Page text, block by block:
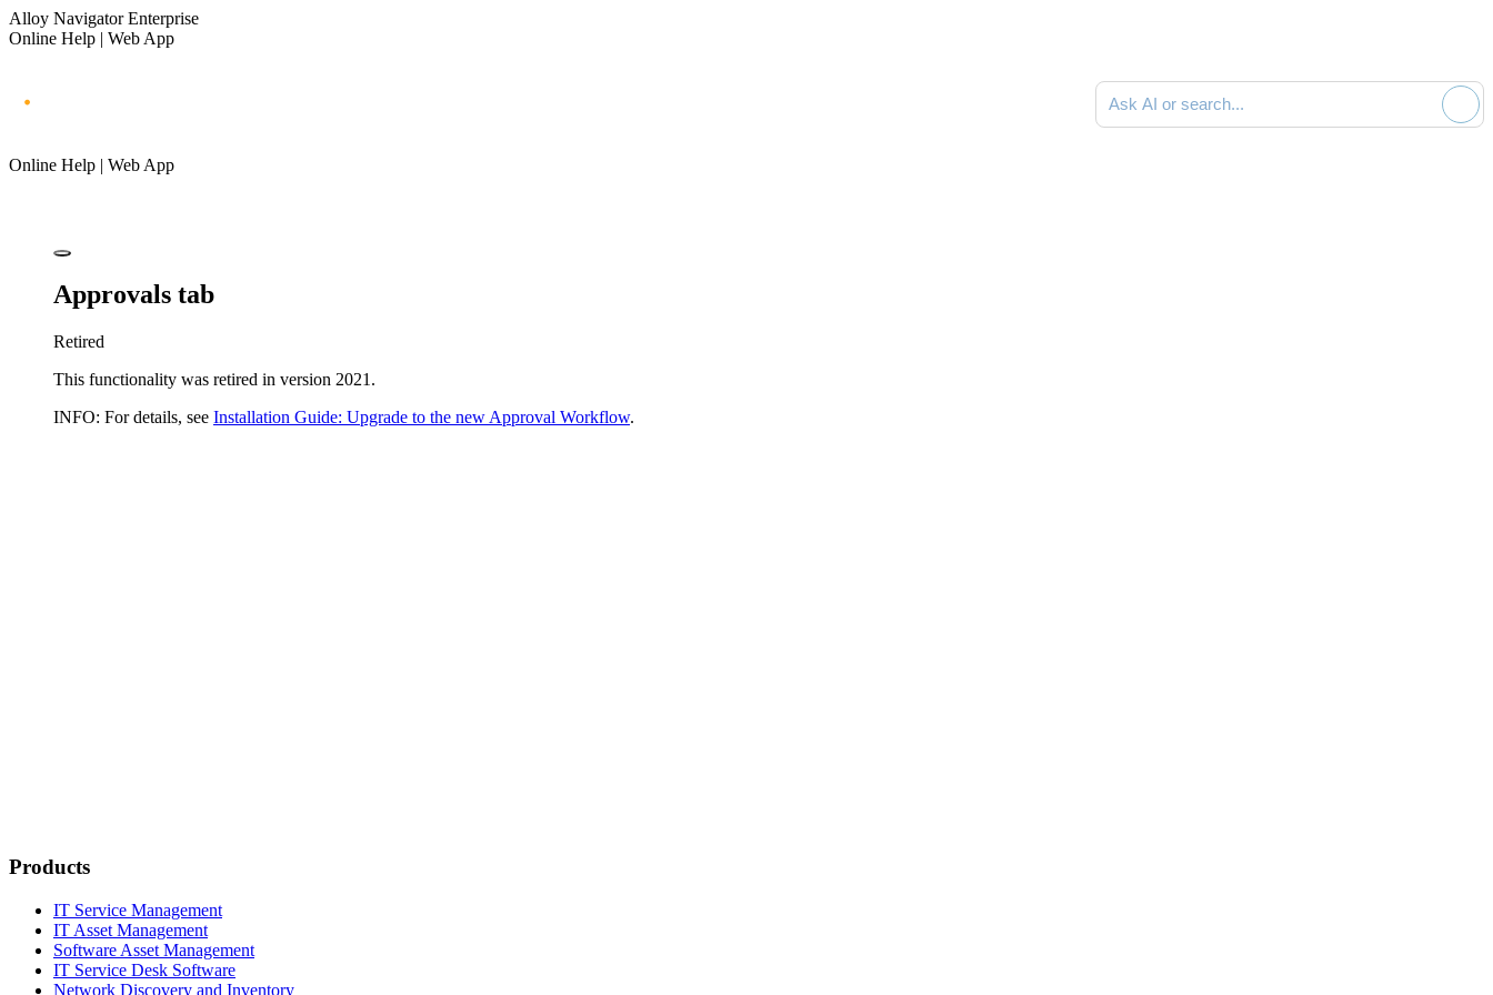
Alloy Navigator Enterprise
Online Help | Web App
Ask AI or search documentation
Online Help | Web App
Approvals tab
Retired
This functionality was retired in version 2021.
INFO: For details, see Installation Guide: Upgrade to the new Approval Workflow.
Products
IT Service Management
IT Asset Management
Software Asset Management
IT Service Desk Software
Network Discovery and Inventory